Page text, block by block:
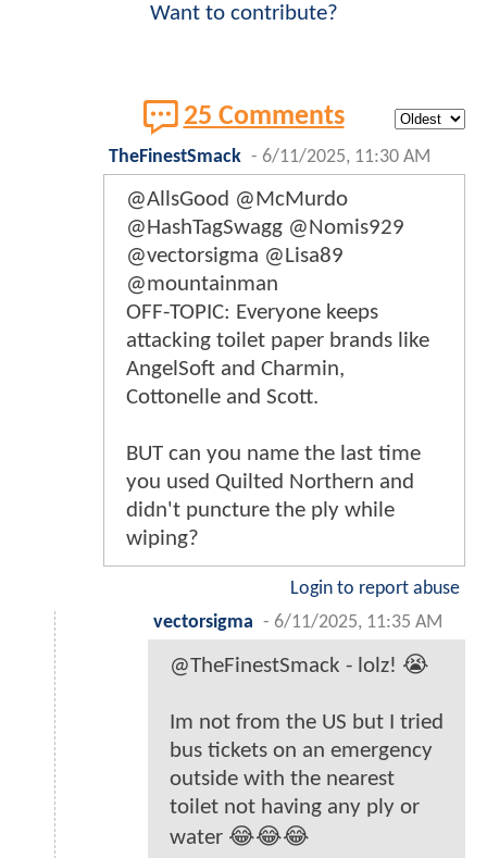
Want to contribute?
25 Comments
TheFinestSmack - 6/11/2025, 11:30 AM
@AllsGood @McMurdo
@HashTagSwagg @Nomis929
@vectorsigma @Lisa89
@mountainman
OFF-TOPIC: Everyone keeps
attacking toilet paper brands like
AngelSoft and Charmin,
Cottonelle and Scott.
BUT can you name the last time
you used Quilted Northern and
didn't puncture the ply while
wiping?
Login to report abuse
vectorsigma - 6/11/2025, 11:35 AM
@TheFinestSmack - lolz! 😭
Im not from the US but I tried
bus tickets on an emergency
outside with the nearest
toilet not having any ply or
water 😂😂😂